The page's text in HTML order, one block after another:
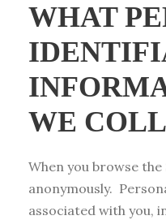
WHAT
WE
When you browse the
anonymously.
associated with you,